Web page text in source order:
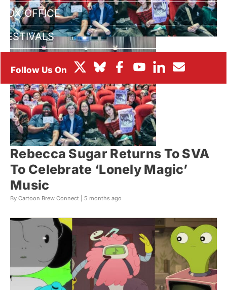
BOX OFFICE
FESTIVALS
Rebecca Sugar Returns To SVA
To Celebrate ‘Lonely Magic’
Music
By Cartoon Brew Connect | 5 months ago